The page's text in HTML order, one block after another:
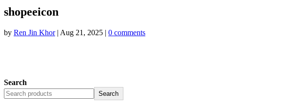
shopeeicon
by Ren Jin Khor| Aug 21, 2025 | 0 comments
Search
Search